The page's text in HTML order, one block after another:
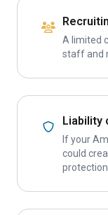
A limited
staff and
Liability
If your
could